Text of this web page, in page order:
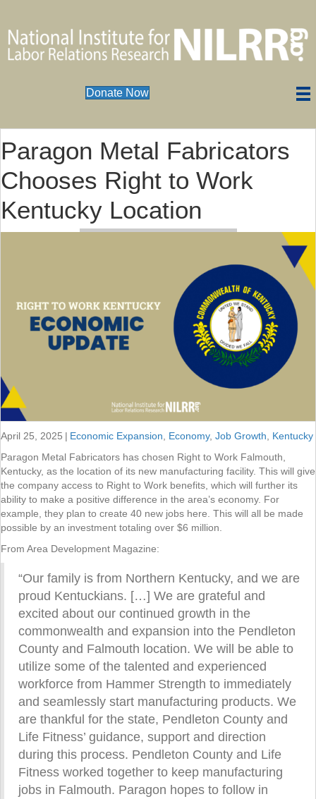
Donate Now
Paragon Metal Fabricators
Chooses Right to Work
Kentucky Location
April 25, 2025 | Economic Expansion Economy, Job Growth
Kentucky
Paragon Metal Fabricators has chosen Right to Work Falmouth,
Kentucky, as the location of its new manufacturing facility. This will give
the company access to Right to Work benefits, which will further its
ability to make a positive difference in the area’s economy. For
example, they plan to create 40 new jobs here. This will all be made
possible by an investment totaling over $6 million.
From Area Development Magazine:
“Our family is from Northern Kentucky, and we are
proud Kentuckians. […] We are grateful and
excited about our continued growth in the
commonwealth and expansion into the Pendleton
County and Falmouth location. We will be able to
utilize some of the talented and experienced
workforce from Hammer Strength to immediately
and seamlessly start manufacturing products. We
are thankful for the state, Pendleton County and
Life Fitness’ guidance, support and direction
during this process. Pendleton County and Life
Fitness worked together to keep manufacturing
jobs in Falmouth. Paragon hopes to follow in